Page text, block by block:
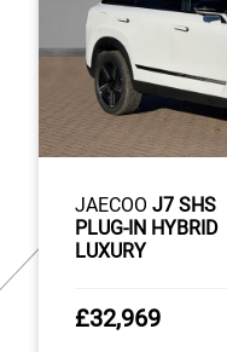
JAECOO J7 SHS
PLUG-IN HYBRID
LUXURY
£32,969